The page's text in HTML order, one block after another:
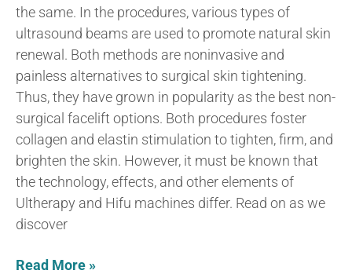
the same. In the procedures, various types of
ultrasound beams are used to promote natural skin
renewal. Both methods are noninvasive and
painless alternatives to surgical skin tightening.
Thus, they have grown in popularity as the best non-
surgical facelift options. Both procedures foster
collagen and elastin stimulation to tighten, firm, and
brighten the skin. However, it must be known that
the technology, effects, and other elements of
Ultherapy and Hifu machines differ. Read on as we
discover
Read More »